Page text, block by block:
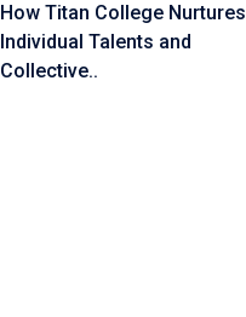
How Titan College Nurtures
Individual Talents and
Collective..